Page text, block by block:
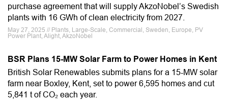
purchase agreement that will supply AkzoNobel’s Swedish
plants with 16 GWh of clean electricity from 2027.
May 27, 2025 // Plants, Large-Scale, Commercial, Sweden, Europe, PV
Power Plant, Alight, AkzoNobel
BSR Plans 15-MW Solar Farm to Power Homes in Kent
British Solar Renewables submits plans for a 15-MW solar
farm near Boxley, Kent, set to power 6,595 homes and cut
5,841 t of CO₂ each year.